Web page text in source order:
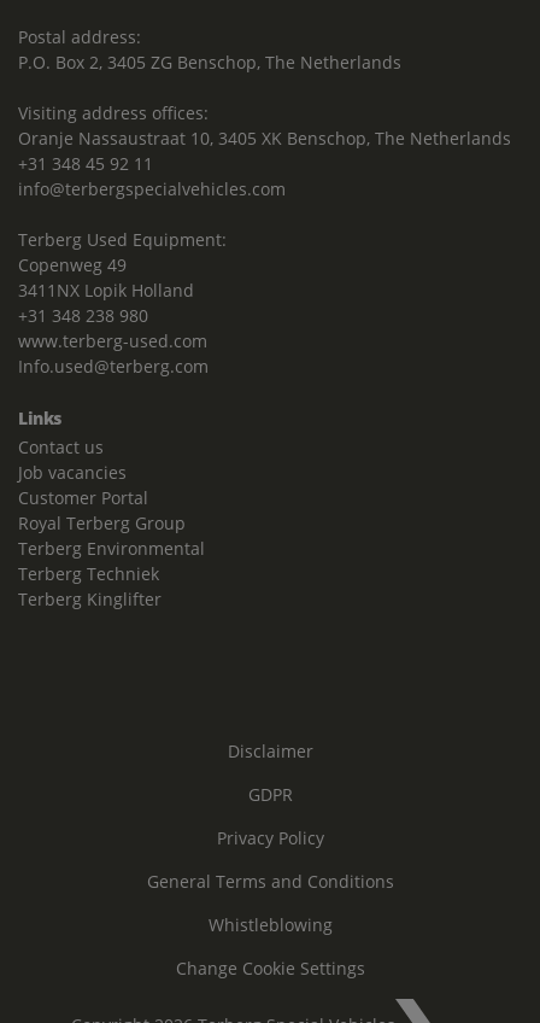
Postal address:
P.O. Box 2, 3405 ZG Benschop, The Netherlands
Visiting address offices:
Oranje Nassaustraat 10, 3405 XK Benschop, The Netherlands
+31 348 45 92 11
info@terbergspecialvehicles.com
Terberg Used Equipment:
Copenweg 49
3411NX Lopik Holland
+31 348 238 980
www.terberg-used.com
Info.used@terberg.com
Links
Contact us
Job vacancies
Customer Portal
Royal Terberg Group
Terberg Environmental
Terberg Techniek
Terberg Kinglifter
Disclaimer
GDPR
Privacy Policy
General Terms and Conditions
Whistleblowing
Change Cookie Settings